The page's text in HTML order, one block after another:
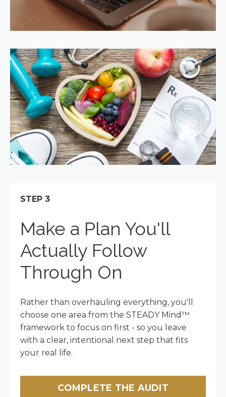
STEP 3
Make a Plan You'll
Actually Follow
Through On
Rather than overhauling everything, you'll
choose one area from the STEADY Mind™
framework to focus on first - so you leave
with a clear, intentional next step that fits
your real life.
COMPLETE THE AUDIT